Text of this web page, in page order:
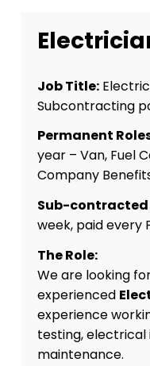
Job Title:
Subcontracting
Permanent
year – Van, Fuel
Company
Sub-contracted
week, paid every
The Role:
We are looking
experienced
experience
testing,
maintenance.